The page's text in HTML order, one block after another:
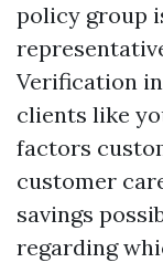
policy group
Verification in
clients like
factors
customer
savings
regarding